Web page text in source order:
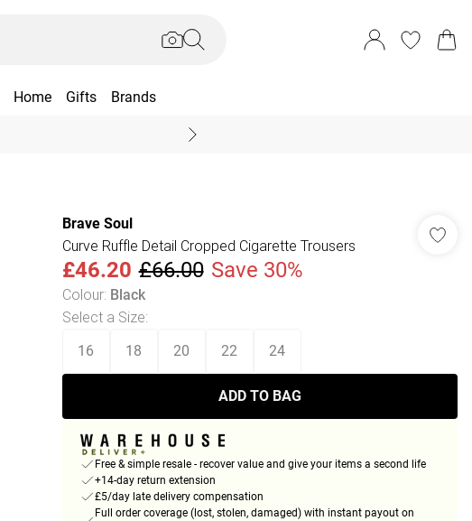
Home Gifts Brands
Brave Soul
Curve Ruffle Detail Cropped Cigarette Trousers
£46.20 £66.00 Save 30%
Colour: Black
Select a Size:
16 18 20 22 24
ADD TO BAG
Free & simple resale - recover value and give your items a second life
+14-day return extension
£5/day late delivery compensation
Full order coverage (lost, stolen, damaged) with instant payout on